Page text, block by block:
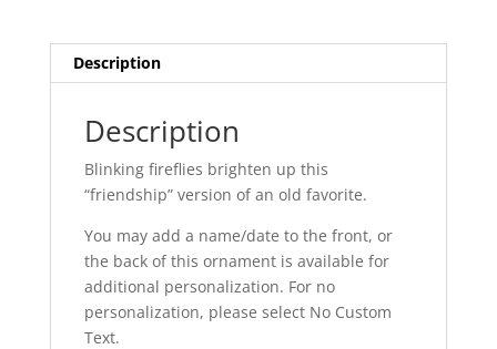
Description
Description
Blinking fireflies brighten up this
“friendship” version of an old favorite.
You may add a name/date to the front, or
the back of this ornament is available for
additional personalization. For no
personalization, please select No Custom
Text.